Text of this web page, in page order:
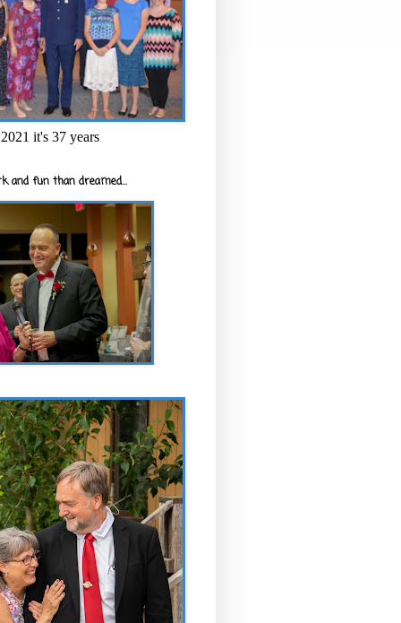
it's 37 years
and fun than dreamed...